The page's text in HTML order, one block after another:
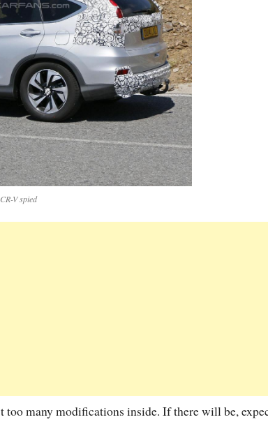
V spied
too many modifications inside. If there will be,